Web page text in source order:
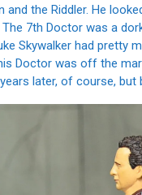
the Riddler. He
7th Doctor was a
Skywalker had pretty
Doctor was off the
later, of course, but